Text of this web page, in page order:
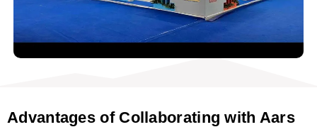
Advantages of Collaborating with Aars